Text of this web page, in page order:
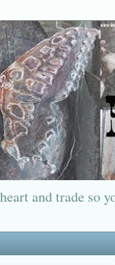
and trade so